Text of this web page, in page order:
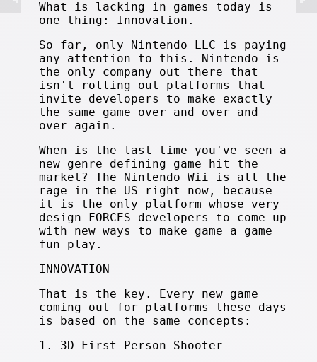
What is lacking in games today is
one thing: Innovation.
So far, only Nintendo LLC is paying
any attention to this. Nintendo is
the only company out there that
isn't rolling out platforms that
invite developers to make exactly
the same game over and over and
over again.
When is the last time you've seen a
new genre defining game hit the
market? The Nintendo Wii is all the
rage in the US right now, because
it is the only platform whose very
design FORCES developers to come up
with new ways to make game a game
fun play.
INNOVATION
That is the key. Every new game
coming out for platforms these days
is based on the same concepts:
1. 3D First Person Shooter